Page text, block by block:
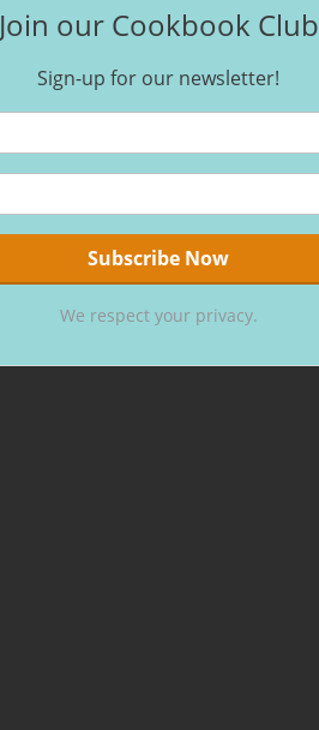
Join our Cookbook Club
Sign-up for our newsletter!
We respect your privacy.